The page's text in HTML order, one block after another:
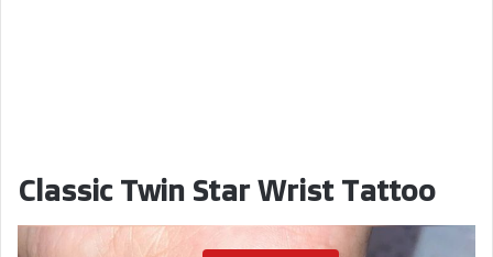
Classic Twin Star Wrist Tattoo